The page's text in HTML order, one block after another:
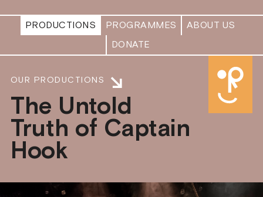
PRODUCTIONS PROGRAMMES
ABOUT US
DONATE
OUR PRODUCTIONS
The Untold
Truth of Captain
Hook